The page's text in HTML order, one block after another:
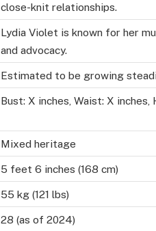
close-knit relationships.
Lydia Violet is known for her
and advocacy.
Estimated to be growing
Bust: X inches, Waist: X inches,
Mixed heritage
5 feet 6 inches (168 cm)
55 kg (121 lbs)
28 (as of 2024)